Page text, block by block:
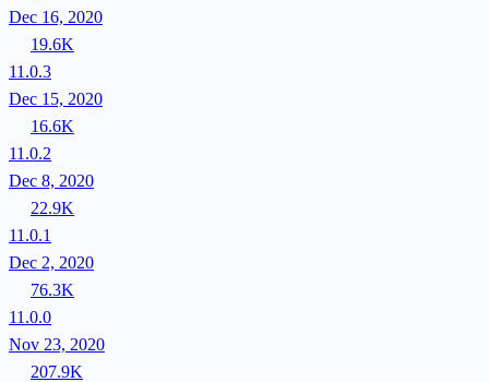
Dec 16, 2020
19.6K
11.0.3
Dec 15, 2020
16.6K
11.0.2
Dec 8, 2020
22.9K
11.0.1
Dec 2, 2020
76.3K
11.0.0
Nov 23, 2020
207.9K